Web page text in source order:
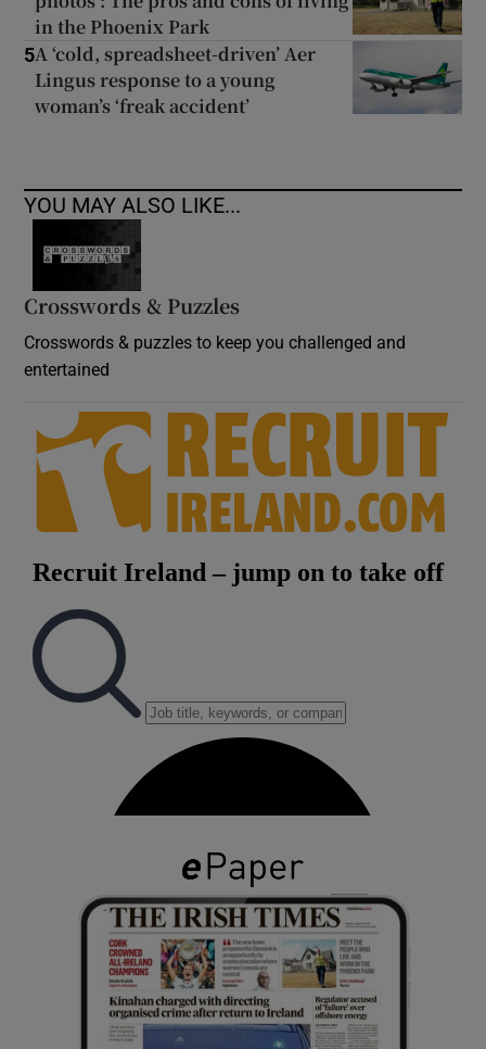
in the Phoenix Park
5A ‘cold, spreadsheet-driven’ Aer
Lingus response to a young
woman’s ‘freak accident’
YOU MAY ALSO LIKE...
Crosswords & Puzzles
Crosswords & puzzles to keep you challenged and
entertained